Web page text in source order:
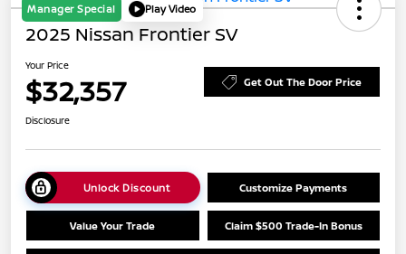
Manager Special Play Video
2025 Nissan Frontier SV
Your Price
$32,357 Get Out The Door Price
Disclosure
Unlock Discount Customize Payments
Value Your Trade Claim $500 Trade-In Bonus